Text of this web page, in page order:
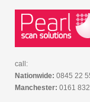
call:
Nationwide: 0845
Manchester: 0161